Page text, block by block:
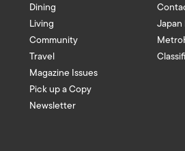
Dining
Living
Community
Travel
Magazine Issues
Pick up a Copy
Newsletter